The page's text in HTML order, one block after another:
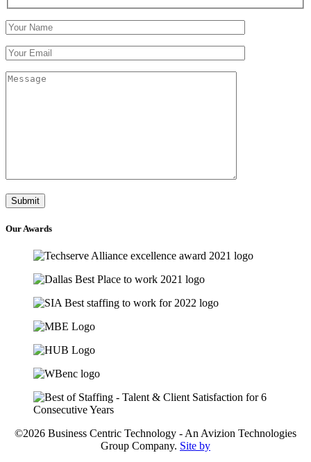
Our Awards
©2026 Business Centric Technology - An Avizion Technologies
Group Company. Site by